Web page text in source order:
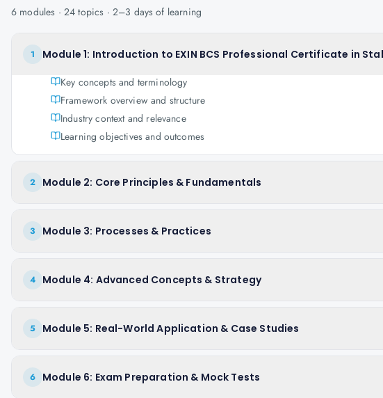
6 modules · 24 topics · 2–3 days of learning
1 Module 1: Introduction to EXIN BCS Professional Certificate in
Key concepts and terminology
Framework overview and structure
Industry context and relevance
Learning objectives and outcomes
2 Module 2: Core Principles & Fundamentals
3 Module 3: Processes & Practices
4 Module 4: Advanced Concepts & Strategy
5 Module 5: Real-World Application & Case Studies
6 Module 6: Exam Preparation & Mock Tests